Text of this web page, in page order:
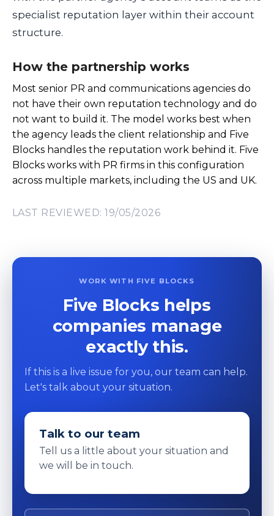
specialist reputation layer within their account
structure.
How the partnership works
Most senior PR and communications agencies do
not have their own reputation technology and do
not want to build it. The model works best when
the agency leads the client relationship and Five
Blocks handles the reputation work behind it. Five
Blocks works with PR firms in this configuration
across multiple markets, including the US and UK.
LAST REVIEWED: 19/05/2026
WORK WITH FIVE BLOCKS
Five Blocks helps
companies manage
exactly this.
If this is a live issue for you, our team can help.
Let's talk about your situation.
Talk to our team
Tell us a little about your situation and
we will be in touch.